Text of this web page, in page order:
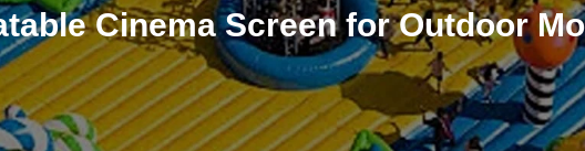
Cinema Screen for Outdoor